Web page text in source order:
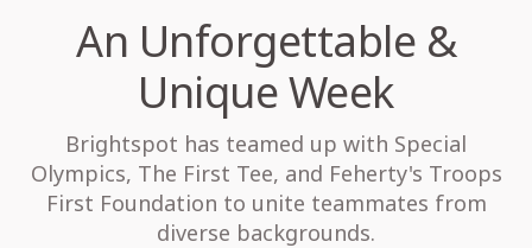
An Unforgettable &
Unique Week
Brightspot has teamed up with Special
Olympics, The First Tee, and Feherty's Troops
First Foundation to unite teammates from
diverse backgrounds.